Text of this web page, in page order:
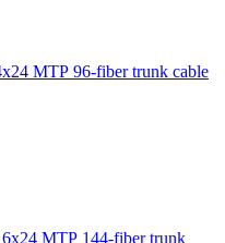
96-fiber trunk cable
144-fiber trunk